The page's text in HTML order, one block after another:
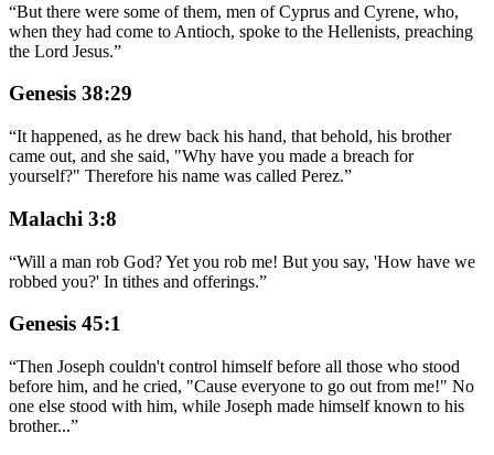
“But there were some of them, men of Cyprus and Cyrene, who,
when they had come to Antioch, spoke to the Hellenists, preaching
the Lord Jesus.”
Genesis 38:29
“It happened, as he drew back his hand, that behold, his brother
came out, and she said, "Why have you made a breach for
yourself?" Therefore his name was called Perez.”
Malachi 3:8
“Will a man rob God? Yet you rob me! But you say, 'How have we
robbed you?' In tithes and offerings.”
Genesis 45:1
“Then Joseph couldn't control himself before all those who stood
before him, and he cried, "Cause everyone to go out from me!" No
one else stood with him, while Joseph made himself known to his
brother...”